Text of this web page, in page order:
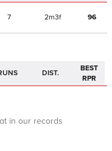
7 2m3f 96
DIST.
BEST
RPR
in our records